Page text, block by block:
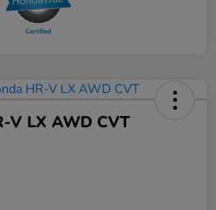
V LX AWD CVT